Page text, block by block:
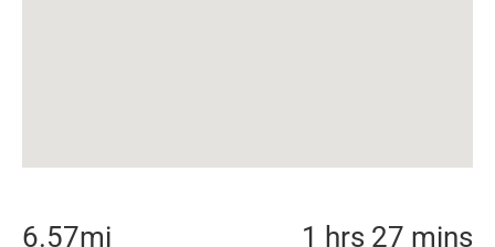
6.57mi 1 hrs 27 mins